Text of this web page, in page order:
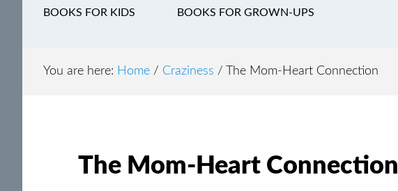
BOOKS FOR KIDS BOOKS FOR GROWN-UPS
You are here: Home / Craziness / The Mom-Heart Connection
The Mom-Heart Connection